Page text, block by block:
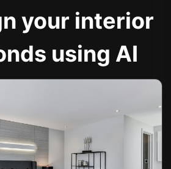
your interior
using AI